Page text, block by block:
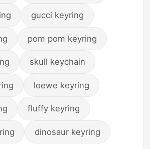
gucci keyring
pom pom keyring
skull keychain
loewe keyring
fluffy keyring
dinosaur keyring